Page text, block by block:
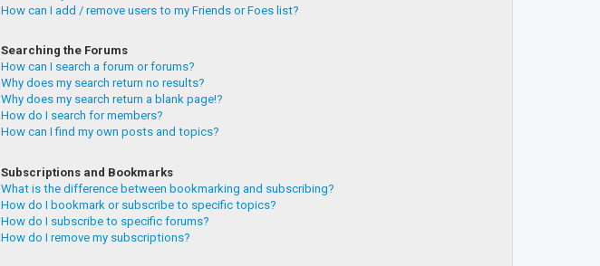
How can I add / remove users to my Friends or Foes list?
Searching the Forums
How can I search a forum or forums?
Why does my search return no results?
Why does my search return a blank page!?
How do I search for members?
How can I find my own posts and topics?
Subscriptions and Bookmarks
What is the difference between bookmarking and subscribing?
How do I bookmark or subscribe to specific topics?
How do I subscribe to specific forums?
How do I remove my subscriptions?